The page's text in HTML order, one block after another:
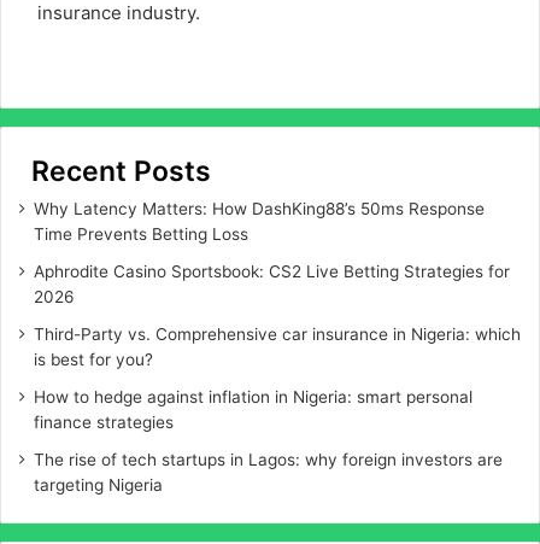
insurance industry.
Recent Posts
Why Latency Matters: How DashKing88’s 50ms Response
Time Prevents Betting Loss
Aphrodite Casino Sportsbook: CS2 Live Betting Strategies for
2026
Third-Party vs. Comprehensive car insurance in Nigeria: which
is best for you?
How to hedge against inflation in Nigeria: smart personal
finance strategies
The rise of tech startups in Lagos: why foreign investors are
targeting Nigeria